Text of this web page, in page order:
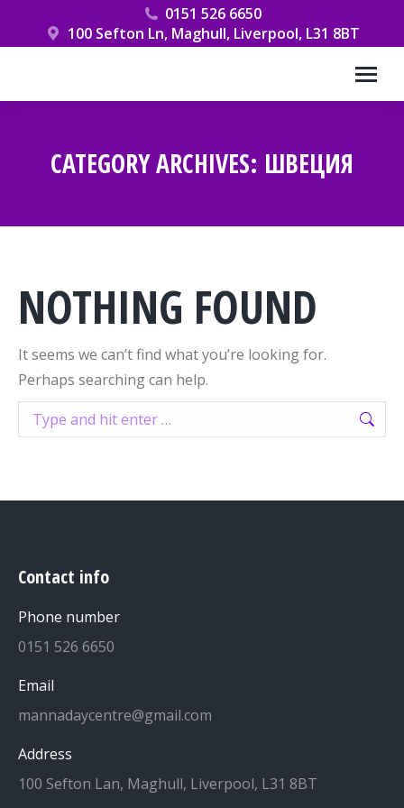
0151 526 6650
100 Sefton Ln, Maghull, Liverpool, L31 8BT
CATEGORY ARCHIVES: ШВЕЦИЯ
NOTHING FOUND
It seems we can’t find what you’re looking for.
Perhaps searching can help.
Search:
Contact info
Phone number
0151 526 6650
Email
mannadaycentre@gmail.com
Address
100 Sefton Lan, Maghull, Liverpool, L31 8BT